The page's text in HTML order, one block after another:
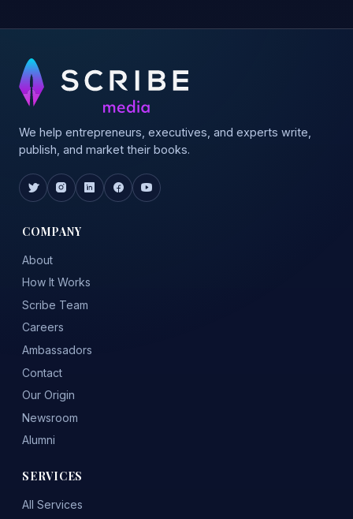
We help entrepreneurs, executives, and experts write,
publish, and market their books.
COMPANY
About
How It Works
Scribe Team
Careers
Ambassadors
Contact
Our Origin
Newsroom
Alumni
SERVICES
All Services